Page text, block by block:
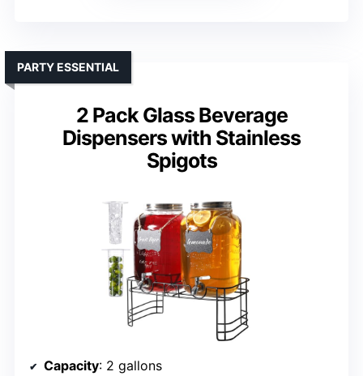
2 Pack Glass Beverage
Dispensers with Stainless
Spigots
PARTY ESSENTIAL
Capacity: 2 gallons